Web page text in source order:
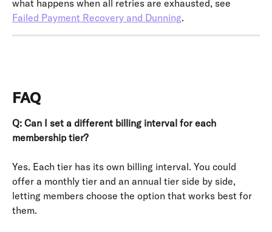
what happens when all retries are exhausted, see
Failed Payment Recovery and Dunning.
FAQ
Q: Can I set a different billing interval for each
membership tier?
Yes. Each tier has its own billing interval. You could
offer a monthly tier and an annual tier side by side,
letting members choose the option that works best for
them.